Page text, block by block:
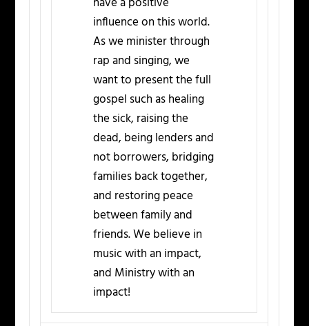
influence on this world.
As we minister through
rap and singing, we
want to present the full
gospel such as healing
the sick, raising the
dead, being lenders and
not borrowers, bridging
families back together,
and restoring peace
between family and
friends. We believe in
music with an impact,
and Ministry with an
impact!